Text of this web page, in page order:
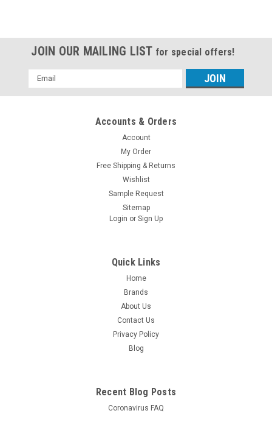
JOIN OUR MAILING LIST for special offers!
Email
Address
Accounts & Orders
Account
My Order
Free Shipping & Returns
Wishlist
Sample Request
Sitemap
Login or Sign Up
Quick Links
Home
Brands
About Us
Contact Us
Privacy Policy
Blog
Recent Blog Posts
Coronavirus FAQ